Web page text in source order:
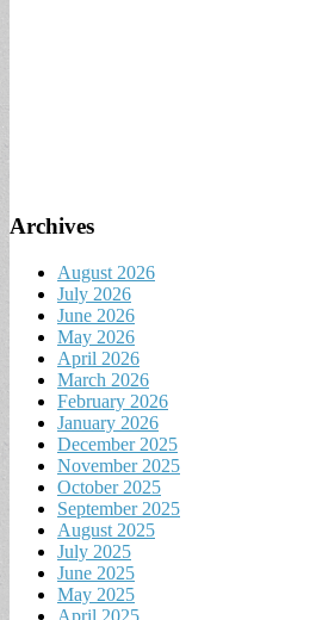
Archives
August 2026
July 2026
June 2026
May 2026
April 2026
March 2026
February 2026
January 2026
December 2025
November 2025
October 2025
September 2025
August 2025
July 2025
June 2025
May 2025
April 2025